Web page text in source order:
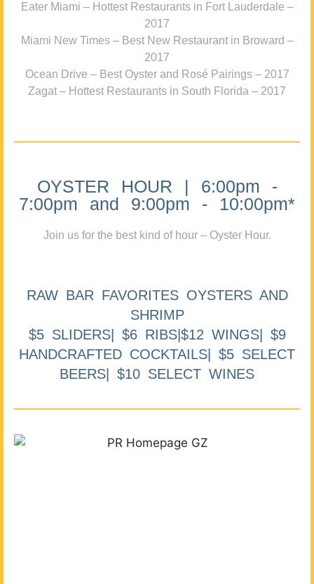
Eater Miami – Hottest Restaurants in Fort Lauderdale –
2017
Miami New Times – Best New Restaurant in Broward –
2017
Ocean Drive – Best Oyster and Rosé Pairings – 2017
Zagat – Hottest Restaurants in South Florida – 2017
OYSTER HOUR | 6:00pm -
7:00pm and 9:00pm - 10:00pm*
Join us for the best kind of hour – Oyster Hour.
RAW BAR FAVORITES OYSTERS AND
SHRIMP
$5 SLIDERS| $6 RIBS|$12 WINGS| $9
HANDCRAFTED COCKTAILS| $5 SELECT
BEERS| $10 SELECT WINES